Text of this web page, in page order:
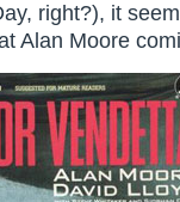
right?), it
Alan Moore